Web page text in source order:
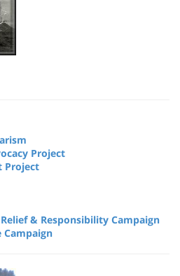
Project
Project
& Responsibility Campaign
Campaign